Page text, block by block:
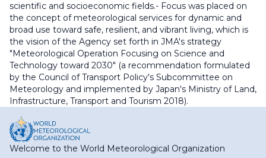
scientific and socioeconomic fields.- Focus was placed on
the concept of meteorological services for dynamic and
broad use toward safe, resilient, and vibrant living, which is
the vision of the Agency set forth in JMA's strategy
"Meteorological Operation Focusing on Science and
Technology toward 2030" (a recommendation formulated
by the Council of Transport Policy's Subcommittee on
Meteorology and implemented by Japan's Ministry of Land,
Infrastructure, Transport and Tourism 2018).
Welcome to the World Meteorological Organization